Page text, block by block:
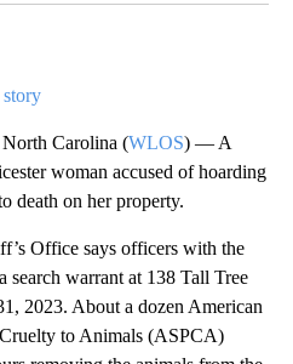
Carolina (WLOS) — A
woman accused of hoarding
death on her property.
Office says officers with the
search warrant at 138 Tall Tree
2023. About a dozen American
to Animals (ASPCA)